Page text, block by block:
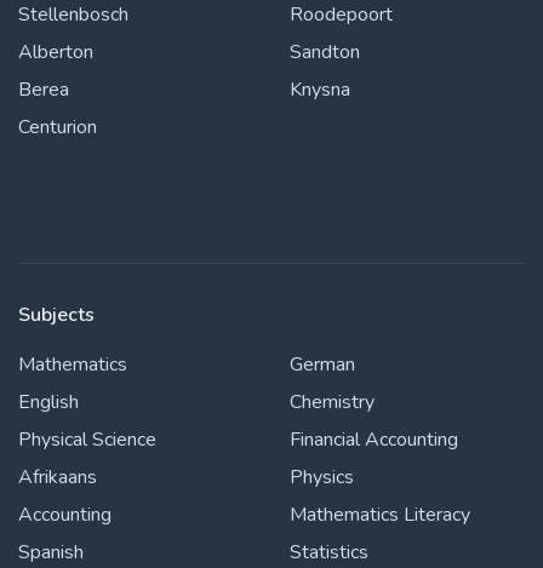
Stellenbosch
Alberton
Berea
Centurion
Roodepoort
Sandton
Knysna
Subjects
Mathematics
English
Physical Science
Afrikaans
Accounting
Spanish
German
Chemistry
Financial Accounting
Physics
Mathematics Literacy
Statistics